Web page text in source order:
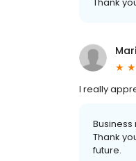
I really
Thank
future.